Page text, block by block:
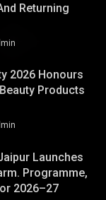
Returning
2026 Honours
Products
Launches
Programme,
2026–27